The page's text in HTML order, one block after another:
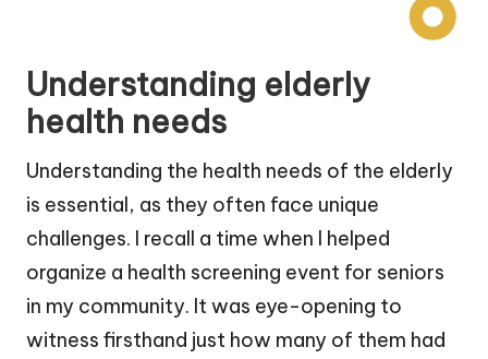
Understanding elderly
health needs
Understanding the health needs of the elderly
is essential, as they often face unique
challenges. I recall a time when I helped
organize a health screening event for seniors
in my community. It was eye-opening to
witness firsthand just how many of them had